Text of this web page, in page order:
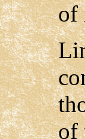
of
of